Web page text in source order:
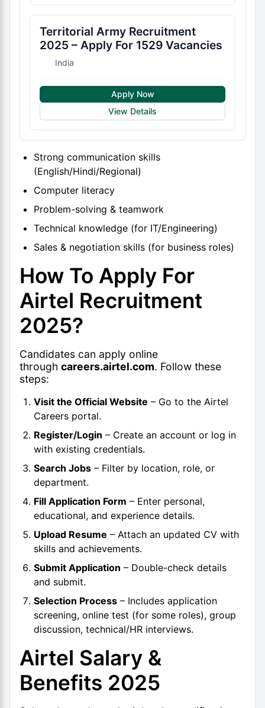
Territorial Army Recruitment
2025 – Apply For 1529 Vacancies
India
Apply Now
View Details
Strong communication skills
(English/Hindi/Regional)
Computer literacy
Problem-solving & teamwork
Technical knowledge (for IT/Engineering)
Sales & negotiation skills (for business roles)
How To Apply For
Airtel Recruitment
2025?
Candidates can apply online
through careers.airtel.com. Follow these
steps:
Visit the Official Website – Go to the Airtel
Careers portal.
Register/Login – Create an account or log in
with existing credentials.
Search Jobs – Filter by location, role, or
department.
Fill Application Form – Enter personal,
educational, and experience details.
Upload Resume – Attach an updated CV with
skills and achievements.
Submit Application – Double-check details
and submit.
Selection Process – Includes application
screening, online test (for some roles), group
discussion, technical/HR interviews.
Airtel Salary &
Benefits 2025